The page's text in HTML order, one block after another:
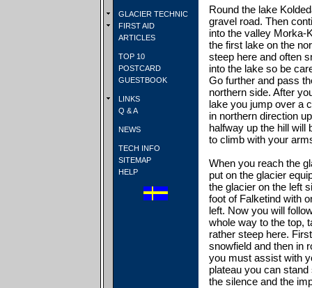
GLACIER TECHNIC
FIRST AID
ARTICLES
TOP 10
POSTCARD
GUESTBOOK
LINKS
Q & A
NEWS
TECH INFO
SITEMAP
HELP
Round the lake
gravel road. Then
into the valley Morka-
the first lake on the
steep here and often
into the lake so be
Go further and pass
northern side. After
lake you jump over a
in northern direction
halfway up the hill will
to climb with your
When you reach the
put on the glacier
the glacier on the left
foot of Falketind with
left. Now you will
whole way to the top,
rather steep here.
snowfield and then in
you must assist with
plateau you can
the silence and the